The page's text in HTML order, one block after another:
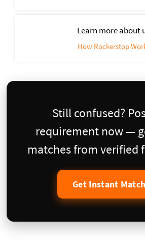
Learn more about
How Rockerstop
Still confused?
requirement now —
matches from verified
Get Instant